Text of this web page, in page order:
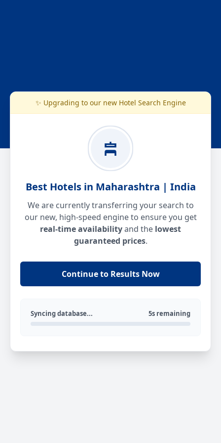
✨ Upgrading to our new Hotel Search Engine
Best Hotels in Maharashtra | India
We are currently transferring your search to
our new, high-speed engine to ensure you get
real-time availabilityand the lowest
guaranteed prices.
Continue to Results Now
Syncing database... 5s remaining